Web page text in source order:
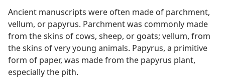
Ancient manuscripts were often made of parchment,
vellum, or papyrus. Parchment was commonly made
from the skins of cows, sheep, or goats; vellum, from
the skins of very young animals. Papyrus, a primitive
form of paper, was made from the papyrus plant,
especially the pith.